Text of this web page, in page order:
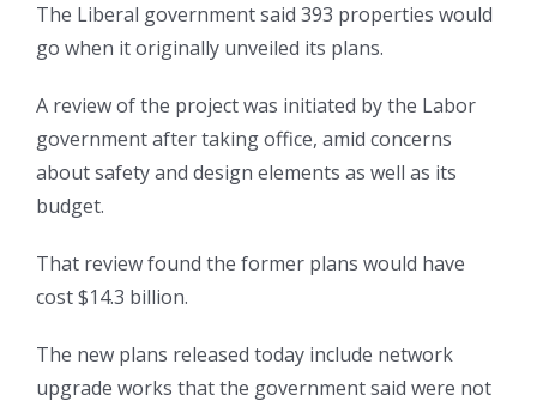
The Liberal government said 393 properties would
go when it originally unveiled its plans.
A review of the project was initiated by the Labor
government after taking office, amid concerns
about safety and design elements as well as its
budget.
That review found the former plans would have
cost $14.3 billion.
The new plans released today include network
upgrade works that the government said were not